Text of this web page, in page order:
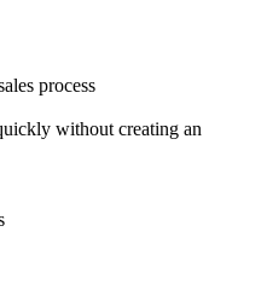
process
without creating an